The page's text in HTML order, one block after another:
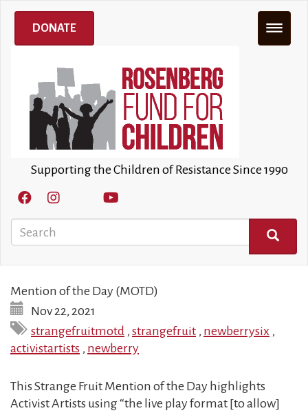
Skip
main
Supporting the Children of Resistance Since 1990
Search
SEARCH
DONATE
Mention of the Day (MOTD)
Nov 22, 2021
strangefruitmotd , strangefruit , newberrysix ,
activistartists , newberry
This Strange Fruit Mention of the Day highlights
Activist Artists using “the live play format [to allow]